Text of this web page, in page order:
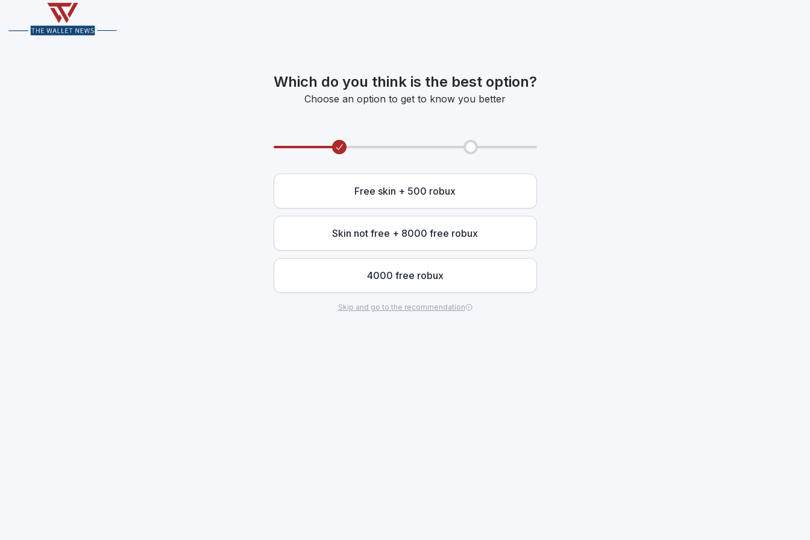
Which do you think is the best option?
Choose an option to get to know you better
Free skin + 500 robux
Skin not free + 8000 free robux
4000 free robux
Skip and go to the recommendation